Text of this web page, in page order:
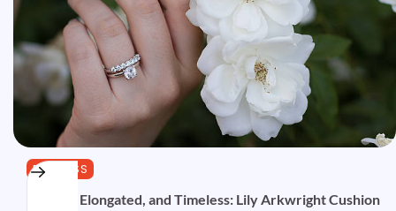
BUSINESS
Elegant, Elongated, and Timeless: Lily Arkwright Cushion